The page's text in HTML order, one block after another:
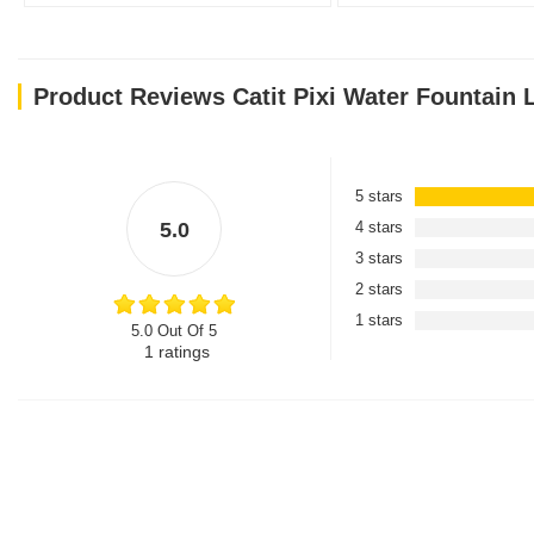
Product Reviews Catit Pixi Water Fountain
5.0
5.0 Out Of 5
1 ratings
5 stars
4 stars
3 stars
2 stars
1 stars